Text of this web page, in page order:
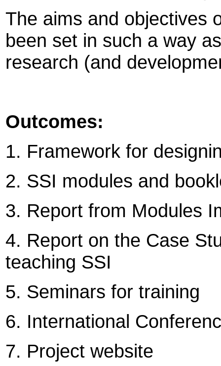
The aims and objectives
been set in such a way
research (and
Outcomes:
1. Framework for
2. SSI modules and
3. Report from Modules
4. Report on the Case
teaching SSI
5. Seminars for training
6. International
7. Project website